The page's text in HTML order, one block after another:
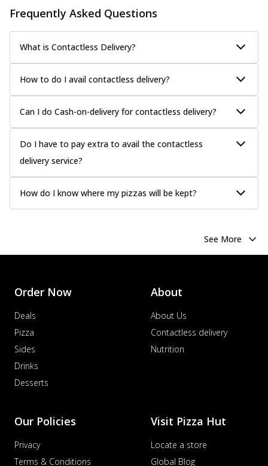
Frequently Asked Questions
What is Contactless Delivery?
How to do I avail contactless delivery?
Can I do Cash-on-delivery for contactless delivery?
Do I have to pay extra to avail the contactless
delivery service?
How do I know where my pizzas will be kept?
See More
Order Now
Deals
Pizza
Sides
Drinks
Desserts
About
About Us
Contactless delivery
Nutrition
Our Policies
Privacy
Terms & Conditions
Visit Pizza Hut
Locate a store
Global Blog